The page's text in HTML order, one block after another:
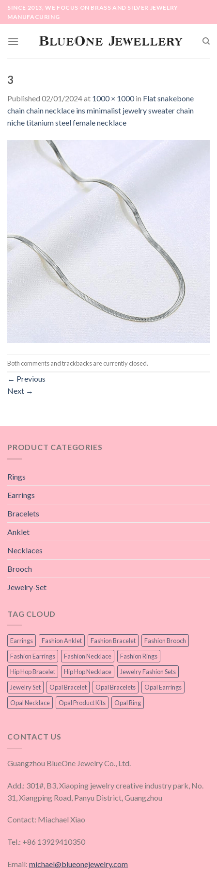
SkipSINCE 2013, WE FOCUS ON BRASS AND SILVER JEWELRY
MANUFACURING
3
Published 02/01/2024at 1000 × 1000in Flat snakebone
chain chain necklace ins minimalist jewelry sweater chain
niche titanium steel female necklace
Both comments and trackbacks are currently closed.
← Previous
Next →
PRODUCT CATEGORIES
Rings
Earrings
Bracelets
Anklet
Necklaces
Brooch
Jewelry-Set
TAG CLOUD
Earrings Fashion Anklet Fashion Bracelet
Fashion Brooch
Fashion Earrings
Fashion Necklace
Fashion Rings
Hip Hop Bracelet
Hip Hop Necklace
Jewelry Fashion Sets
Jewelry Set
Opal Bracelet Opal Bracelets
Opal Earrings
Opal Necklace
Opal Product Kits Opal Ring
CONTACT US
Guangzhou BlueOne Jewelry Co., Ltd.
Add.: 301#, B3, Xiaoping jewelry creative industry park, No.
31, Xiangping Road, Panyu District, Guangzhou
Contact: Miachael Xiao
Tel.: +86 13929410350
Email: michael@blueonejewelry.com